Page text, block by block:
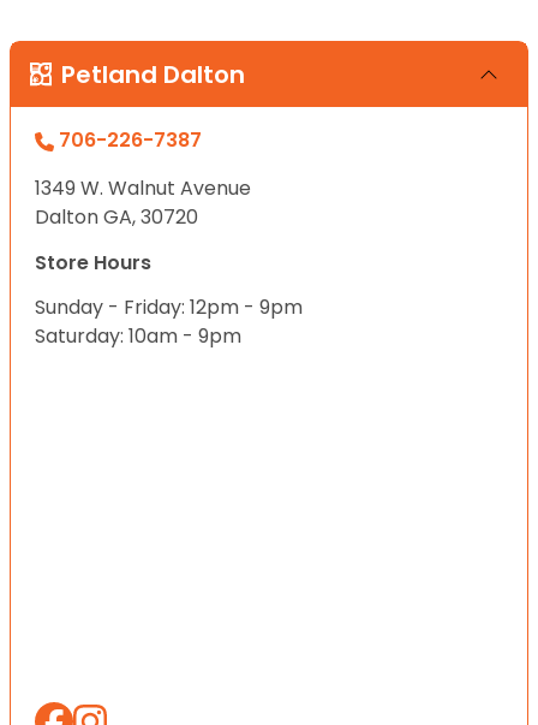
Petland Dalton
706-226-7387
1349 W. Walnut Avenue
Dalton GA, 30720
Store Hours
Sunday - Friday: 12pm - 9pm
Saturday: 10am - 9pm